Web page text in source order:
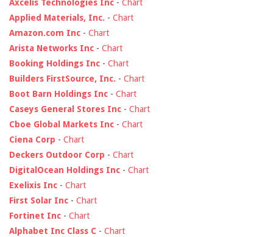
Axcelis Technologies Inc - Chart
Applied Materials, Inc. - Chart
Amazon.com Inc - Chart
Arista Networks Inc - Chart
Booking Holdings Inc - Chart
Builders FirstSource, Inc. - Chart
Boot Barn Holdings Inc - Chart
Caseys General Stores Inc - Chart
Cboe Global Markets Inc - Chart
Ciena Corp - Chart
Deckers Outdoor Corp - Chart
DigitalOcean Holdings Inc - Chart
Exelixis Inc - Chart
First Solar Inc - Chart
Fortinet Inc - Chart
Alphabet Inc Class C - Chart